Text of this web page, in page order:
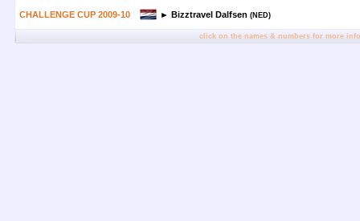
CHALLENGE CUP 2009-10 ► Bizztravel Dalfsen (NED)
click on the names & numbers for more